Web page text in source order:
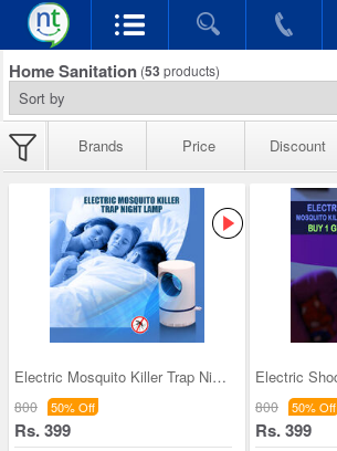
Home Sanitation (53 products)
Brands Price Discount
Electric Mosquito Killer Trap Night Lamp
800 50% Off
Rs. 399
800 50% Off
Rs. 399